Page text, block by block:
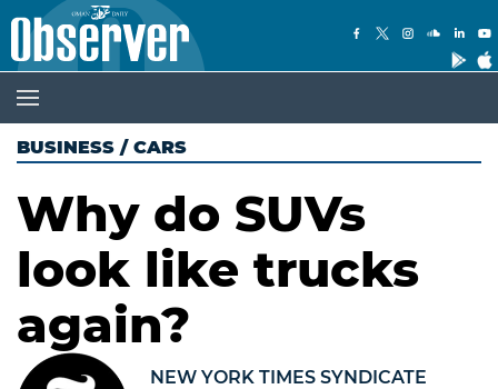
BUSINESS / CARS
Why do SUVs
look like trucks
again?
NEW YORK TIMES SYNDICATE